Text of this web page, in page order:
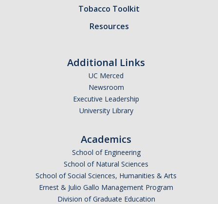
Research Collaborations
Meet The Team
Principal Investigators
Co-Investigators
Tobacco Toolkit
Resources
Additional Links
UC Merced
Newsroom
Executive Leadership
University Library
Academics
School of Engineering
School of Natural Sciences
School of Social Sciences, Humanities & Arts
Ernest & Julio Gallo Management Program
Division of Graduate Education